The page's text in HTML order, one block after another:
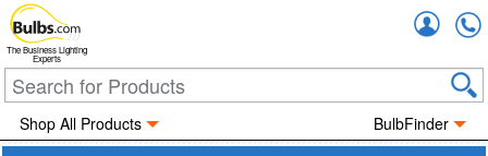
The Business Lighting
Experts
Shop All Products BulbFinder